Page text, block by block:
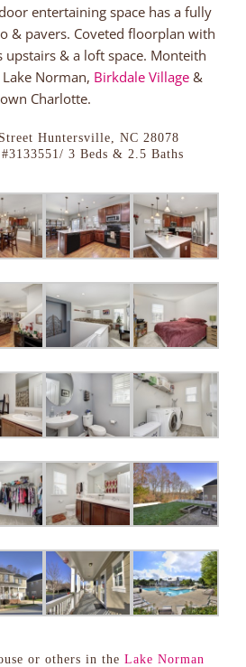
entertaining space has a fully
& pavers. Coveted floorplan with
upstairs & a loft space. Monteith
Norman, Birkdale Village &
Charlotte.
Huntersville, NC 28078
3 Beds & 2.5 Baths
or others in the Lake Norman